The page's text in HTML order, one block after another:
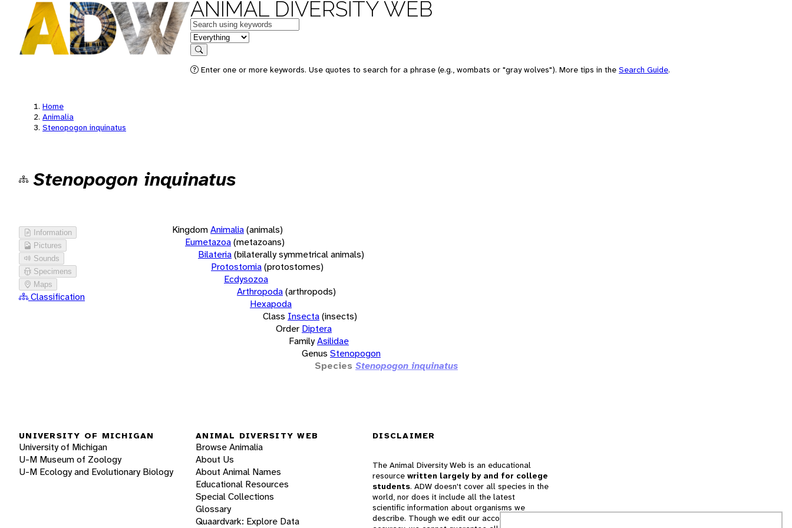
ANIMAL DIVERSITY WEB
Keywords
in feature
Search
Enter one or more keywords. Use quotes to search for a phrase (e.g., wombats or "gray wolves"). More tips in the Search Guide.
Home
Animalia
Stenopogon inquinatus
Stenopogon inquinatus
Information
Pictures
Sounds
Specimens
Maps
Classification
KingdomAnimalia(animals)
Eumetazoa(metazoans)
Bilateria(bilaterally symmetrical animals)
Protostomia(protostomes)
Ecdysozoa
Arthropoda(arthropods)
Hexapoda
Class Insecta(insects)
Order Diptera
FamilyAsilidae
Genus Stenopogon
Species Stenopogon inquinatus
UNIVERSITY OF MICHIGAN
University of Michigan
U-M Museum of Zoology
U-M Ecology and Evolutionary Biology
ANIMAL DIVERSITY WEB
Browse Animalia
About Us
About Animal Names
Educational Resources
Special Collections
Glossary
Quaardvark: Explore Data
DISCLAIMER
The Animal Diversity Web is an educational
resource written largely by and for college
students. ADW doesn't cover all species in the
world, nor does it include all the latest
scientific information about organisms we
describe. Though we edit our accounts for